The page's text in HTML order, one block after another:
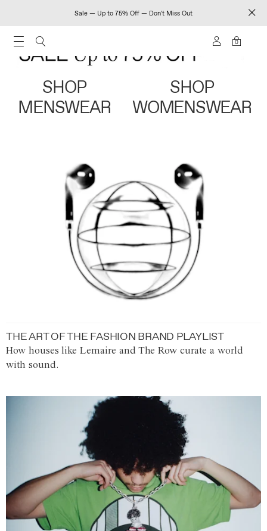
Sale — Up to 75% Off — Don't Miss Out
0
SHOP
MENSWEAR
SHOP
WOMENSWEAR
THE ART OF THE FASHION BRAND PLAYLIST
How houses like Lemaire and The Row curate a world
with sound.